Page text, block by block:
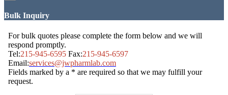
Bulk Inquiry
For bulk quotes please complete the form below and we will
respond promptly.
Tel:215-945-6595 Fax:215-945-6597
Email:services@jwpharmlab.com
Fields marked by a * are required so that we may fulfill your
request.